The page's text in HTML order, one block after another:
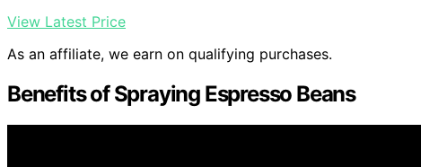
View Latest Price
As an affiliate, we earn on qualifying purchases.
Benefits of Spraying Espresso Beans